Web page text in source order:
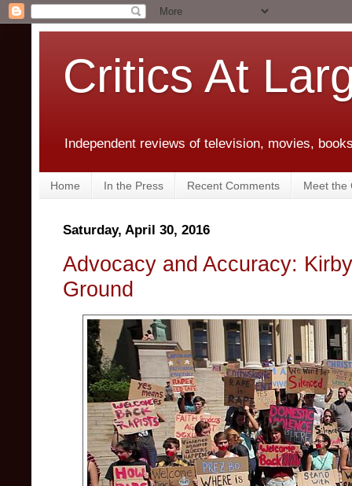
Critics At
Independent reviews of television, movies,
Home In the Press Recent Comments Meet the
Saturday, April 30, 2016
Advocacy and Accuracy:
Ground